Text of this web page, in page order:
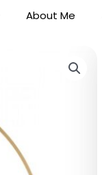
About Me